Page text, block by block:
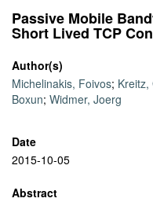
Passive Mobile
Short Lived TCP
Author(s)
Michelinakis, Foivos;
Boxun; Widmer, Joerg
Date
2015-10-05
Abstract